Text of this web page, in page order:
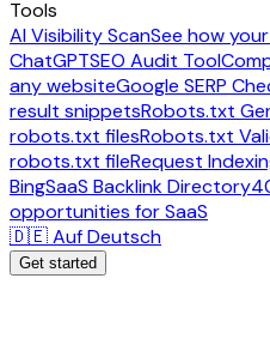
Tools
AI Visibility ScanSee how
ChatGPTSEO Audit Tool
any websiteGoogle SERP
result snippetsRobots.txt
robots.txt filesRobots.txt
robots.txt fileRequest
BingSaaS Backlink Directory
opportunities for SaaS
🇩🇪 Auf Deutsch
Get started